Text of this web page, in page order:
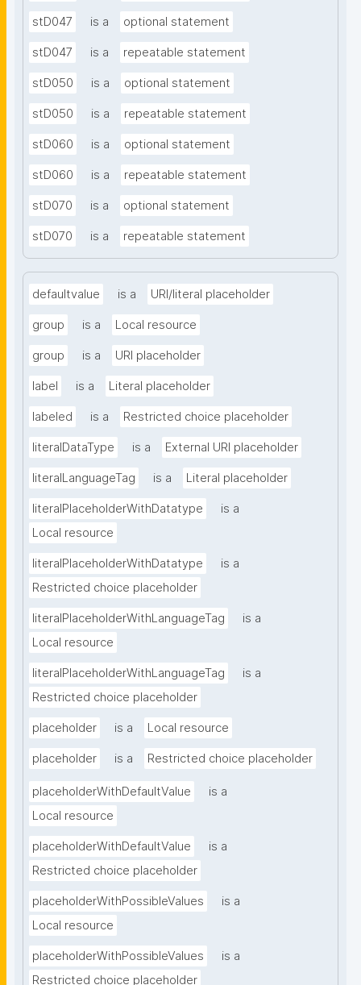
stD047 is a optional statement
stD047 is a repeatable statement
stD050 is a optional statement
stD050 is a repeatable statement
stD060 is a optional statement
stD060 is a repeatable statement
stD070 is a optional statement
stD070 is a repeatable statement
defaultvalue is a URI/literal placeholder
group is a Local resource
group is a URI placeholder
label is a Literal placeholder
labeled is a Restricted choice placeholder
literalDataType is a External URI placeholder
literalLanguageTag is a Literal placeholder
literalPlaceholderWithDatatype
is a
Local resource
literalPlaceholderWithDatatype
is a
Restricted choice placeholder
literalPlaceholderWithLanguageTag
is a
Local resource
literalPlaceholderWithLanguageTag
is a
Restricted choice placeholder
placeholder is a Local resource
placeholder is a Restricted choice placeholder
placeholderWithDefaultValue
is a
Local resource
placeholderWithDefaultValue
is a
Restricted choice placeholder
placeholderWithPossibleValues
is a
Local resource
placeholderWithPossibleValues
is a
Restricted choice placeholder